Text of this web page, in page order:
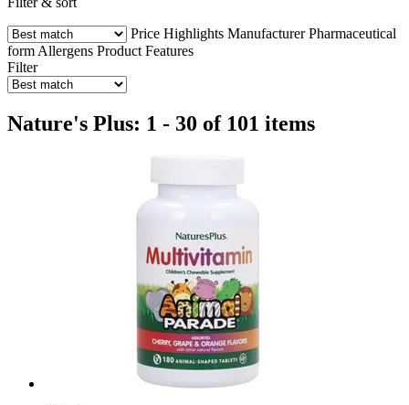
Price Highlights Manufacturer Pharmaceutical
form Allergens Product Features
Filter
Nature's Plus: 1 - 30 of 101 items